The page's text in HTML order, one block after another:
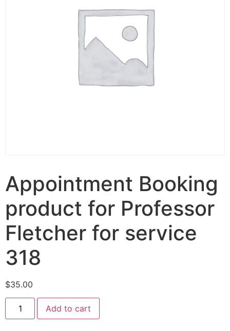
Appointment Booking
product for Professor
Fletcher for service
318
$35.00
Add to cart